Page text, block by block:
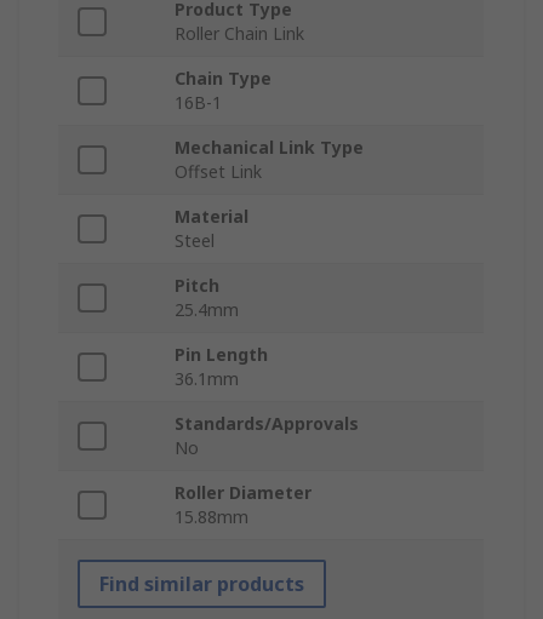
Product Type
Roller Chain Link
Chain Type
16B-1
Mechanical Link Type
Offset Link
Material
Steel
Pitch
25.4mm
Pin Length
36.1mm
Standards/Approvals
No
Roller Diameter
15.88mm
Find similar products